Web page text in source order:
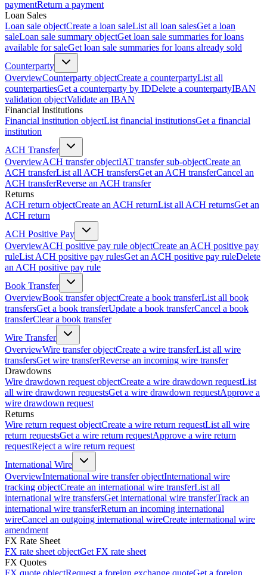
paymentReturn a payment
Loan Sales
Loan sale objectCreate a loan saleList all loan salesGet a loan
saleLoan sale summary objectGet loan sale summaries for loans
available for saleGet loan sale summaries for loans already sold
Counterparty
OverviewCounterparty objectCreate a counterpartyList all
counterpartiesGet a counterparty by IDDelete a counterpartyIBAN
validation objectValidate an IBAN
Financial Institutions
Financial institution objectList financial institutionsGet a financial
institution
ACH Transfer
OverviewACH transfer objectIAT transfer sub-objectCreate an
ACH transferList all ACH transfersGet an ACH transferCancel an
ACH transferReverse an ACH transfer
Returns
ACH return objectCreate an ACH returnList all ACH returnsGet an
ACH return
ACH Positive Pay
OverviewACH positive pay rule objectCreate an ACH positive pay
ruleList ACH positive pay rulesGet an ACH positive pay ruleDelete
an ACH positive pay rule
Book Transfer
OverviewBook transfer objectCreate a book transferList all book
transfersGet a book transferUpdate a book transferCancel a book
transferClear a book transfer
Wire Transfer
OverviewWire transfer objectCreate a wire transferList all wire
transfersGet wire transferReverse an incoming wire transfer
Drawdowns
Wire drawdown request objectCreate a wire drawdown requestList
all wire drawdown requestsGet a wire drawdown requestApprove a
wire drawdown request
Returns
Wire return request objectCreate a wire return requestList all wire
return requestsGet a wire return requestApprove a wire return
requestReject a wire return request
International Wire
OverviewInternational wire transfer objectInternational wire
tracking objectCreate an international wire transferList all
international wire transfersGet international wire transferTrack an
international wire transferReturn an incoming international
wireCancel an outgoing international wireCreate international wire
amendment
FX Rate Sheet
FX rate sheet objectGet FX rate sheet
FX Quotes
FX quote objectRequest a foreign exchange quoteGet a foreign